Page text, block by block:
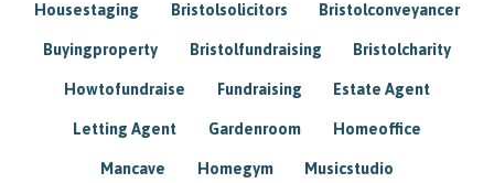
Housestaging Bristolsolicitors Bristolconveyancer
Buyingproperty Bristolfundraising Bristolcharity
Howtofundraise Fundraising Estate Agent
Letting Agent Gardenroom Homeoffice
Mancave Homegym Musicstudio